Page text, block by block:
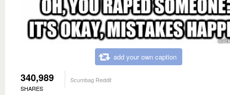
add your own caption
340,989
SHARES
Scumbag Reddit